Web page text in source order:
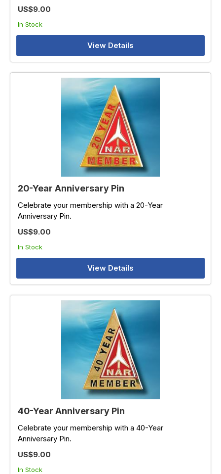
US$9.00
In Stock
View Details
20-Year Anniversary Pin
Celebrate your membership with a 20-Year
Anniversary Pin.
US$9.00
In Stock
View Details
40-Year Anniversary Pin
Celebrate your membership with a 40-Year
Anniversary Pin.
US$9.00
In Stock